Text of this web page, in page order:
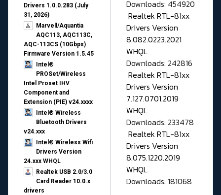
Drivers 1.0.0.283 (July
31, 2026)
Marvell/Aquantia
AQC113, AQC113C,
AQC-113CS (10Gbps)
Firmware Version 1.5.45
Intel®
PROSet/Wireless
Intel Proset IHV
Component and
Extension (PIE) v24.xxxx
Intel® Wireless
Bluetooth Drivers
v24.xxx
Intel® Wireless Wifi
Drivers Version
24.xxx WHQL
Realtek USB 2.0/3.0
Card Reader 10.0.x
drivers
Downloads: 454920
Realtek RTL-81xx
Drivers Version
8.082.0223.2021
WHQL
Downloads: 242816
Realtek RTL-81xx
Drivers Version
7.127.0701.2019
WHQL
Downloads: 233478
Realtek RTL-81xx
Drivers Version
8.075.1220.2019
WHQL
Downloads: 181068